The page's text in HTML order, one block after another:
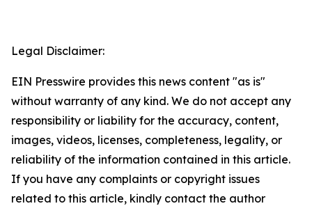
Legal Disclaimer:
EIN Presswire provides this news content "as is"
without warranty of any kind. We do not accept any
responsibility or liability for the accuracy, content,
images, videos, licenses, completeness, legality, or
reliability of the information contained in this article.
If you have any complaints or copyright issues
related to this article, kindly contact the author